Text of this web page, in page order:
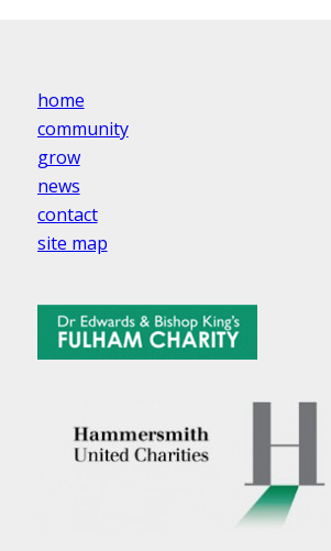
home
community
grow
news
contact
site map